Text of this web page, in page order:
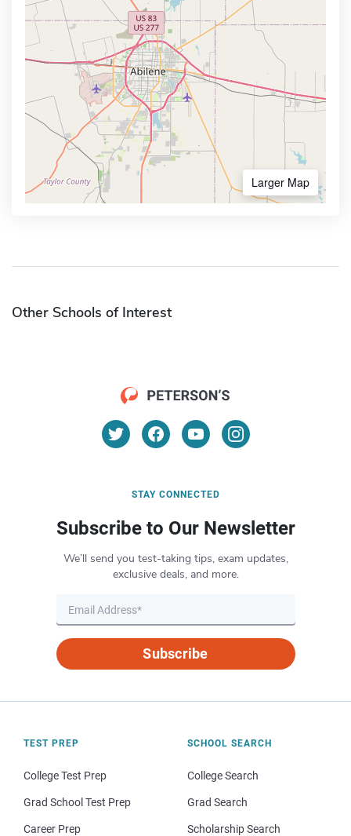
Larger Map
Other Schools of Interest
STAY CONNECTED
Subscribe to Our Newsletter
We’ll send you test-taking tips, exam updates,
exclusive deals, and more.
Subscribe
TEST PREP
College Test Prep
Grad School Test Prep
Career Prep
SCHOOL SEARCH
College Search
Grad Search
Scholarship Search